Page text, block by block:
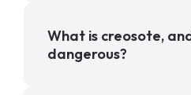
What is creosote,
dangerous?